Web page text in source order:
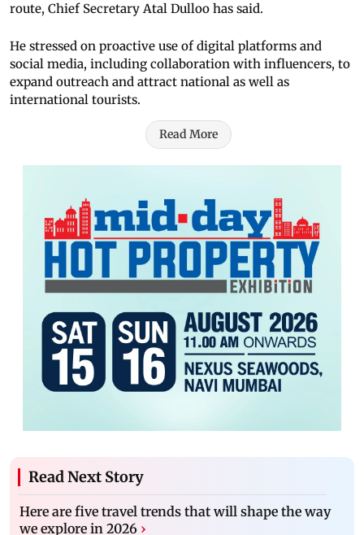
route, Chief Secretary Atal Dulloo has said.
He stressed on proactive use of digital platforms and
social media, including collaboration with influencers, to
expand outreach and attract national as well as
international tourists.
Read More
Read Next Story
Here are five travel trends that will shape the way
we explore in 2026 ›